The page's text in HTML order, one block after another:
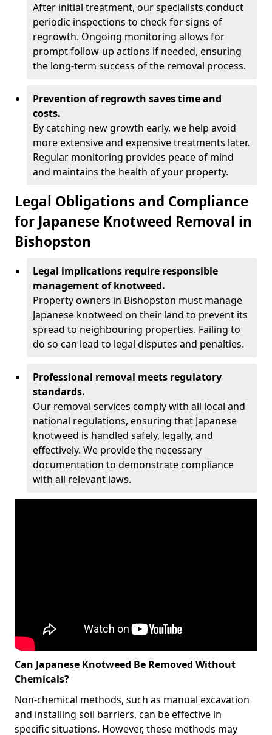
After initial treatment, our specialists conduct
periodic inspections to check for signs of
regrowth. Ongoing monitoring allows for
prompt follow-up actions if needed, ensuring
the long-term success of the removal process.
Prevention of regrowth saves time and
costs.
By catching new growth early, we help avoid
more extensive and expensive treatments later.
Regular monitoring provides peace of mind
and maintains the health of your property.
Legal Obligations and Compliance
for Japanese Knotweed Removal in
Bishopston
Legal implications require responsible
management of knotweed.
Property owners in Bishopston must manage
Japanese knotweed on their land to prevent its
spread to neighbouring properties. Failing to
do so can lead to legal disputes and penalties.
Professional removal meets regulatory
standards.
Our removal services comply with all local and
national regulations, ensuring that Japanese
knotweed is handled safely, legally, and
effectively. We provide the necessary
documentation to demonstrate compliance
with all relevant laws.
Can Japanese Knotweed Be Removed Without
Chemicals?
Non-chemical methods, such as manual excavation
and installing soil barriers, can be effective in
specific situations. However, these methods may